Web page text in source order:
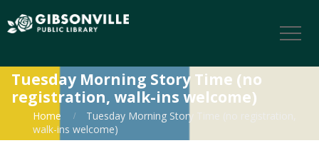
Tuesday Morning Story Time (no
registration, walk-ins welcome)
Home
Tuesday Morning Story Time (no registration,
walk-ins welcome)